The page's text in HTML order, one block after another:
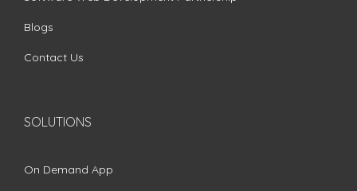
Blogs
Contact Us
SOLUTIONS
On Demand App